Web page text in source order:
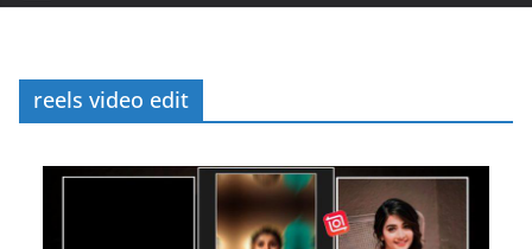
reels video edit